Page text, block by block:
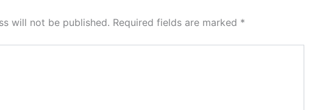
will not be published. Required fields are marked *